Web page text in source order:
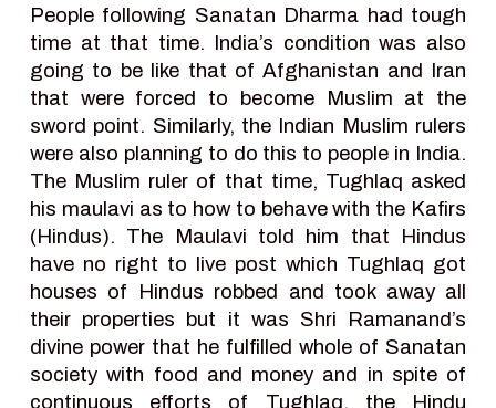
People following Sanatan Dharma had tough
time at that time. India’s condition was also
going to be like that of Afghanistan and Iran
that were forced to become Muslim at the
sword point. Similarly, the Indian Muslim rulers
were also planning to do this to people in India.
The Muslim ruler of that time, Tughlaq asked
his maulavi as to how to behave with the Kafirs
(Hindus). The Maulavi told him that Hindus
have no right to live post which Tughlaq got
houses of Hindus robbed and took away all
their properties but it was Shri Ramanand’s
divine power that he fulfilled whole of Sanatan
society with food and money and in spite of
continuous efforts of Tughlaq, the Hindu